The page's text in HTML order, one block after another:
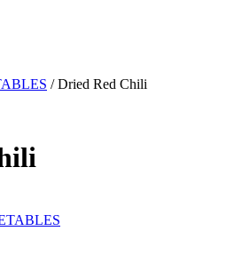
/ Dried Red Chili